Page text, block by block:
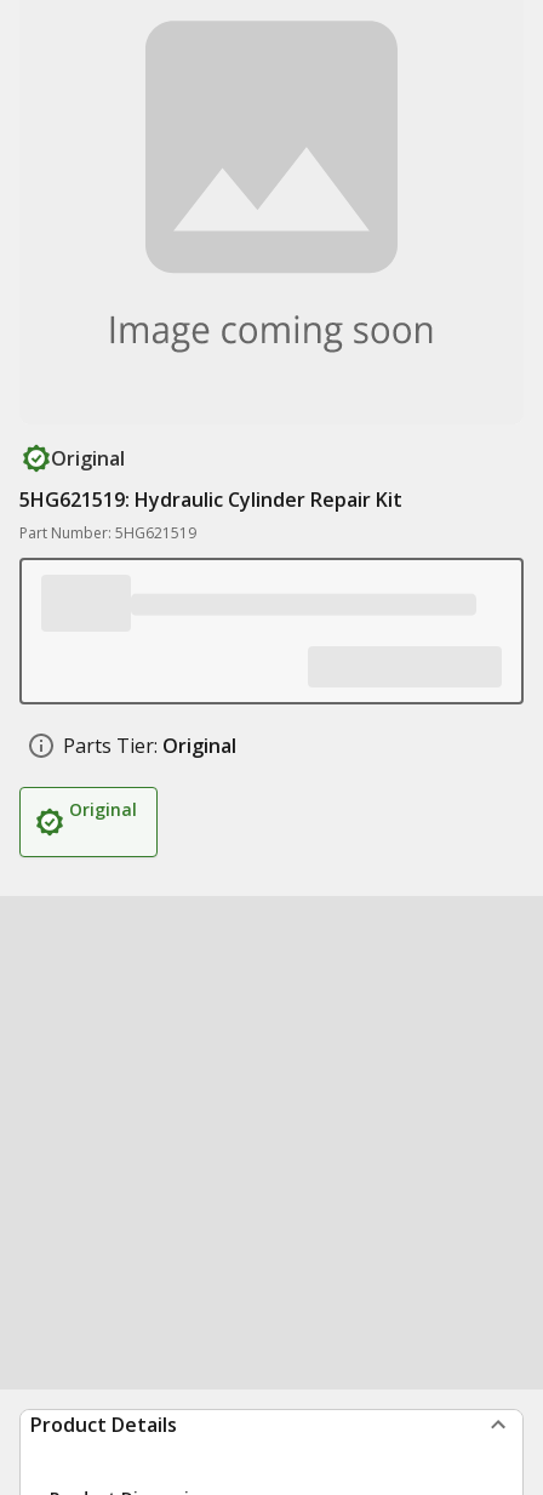
Original
5HG621519: Hydraulic Cylinder Repair Kit
Part Number: 5HG621519
Parts Tier: Original
Original
Product Details